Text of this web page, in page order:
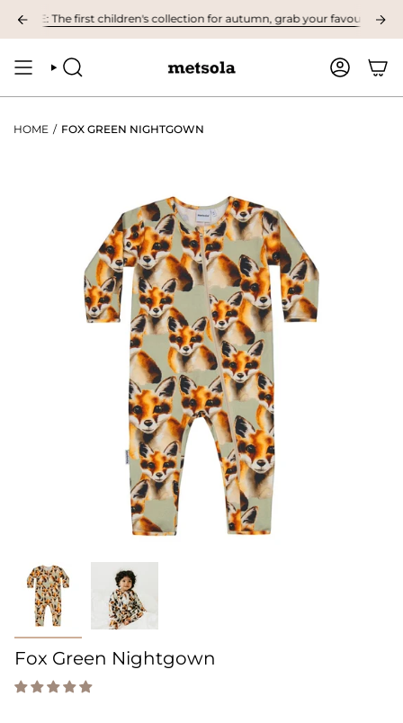
content
The first children's collection for autumn, grab your favourites here!
SEARCH ACCOUNT
HOME / FOX GREEN NIGHTGOWN
Fox Green Nightgown